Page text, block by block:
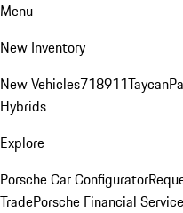
Menu
New Inventory
New Vehicles718911Taycan
Hybrids
Explore
Porsche Car Configurator
TradePorsche Financial